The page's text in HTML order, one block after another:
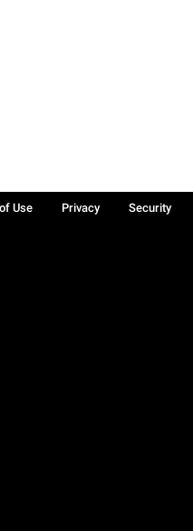
Use Privacy
Security